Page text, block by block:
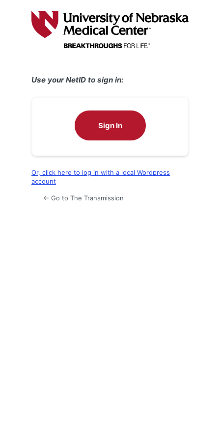
Use your NetID to sign in:
Sign In
Or, click here to log in with a local Wordpress
account
← Go to The Transmission